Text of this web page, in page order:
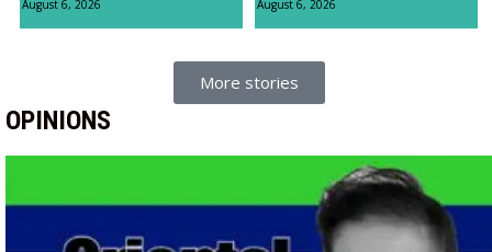
August 6, 2026 August 6, 2026
More stories
OPINIONS